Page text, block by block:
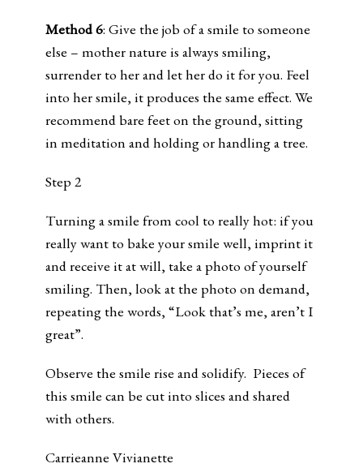
Method 6: Give the job of a smile to someone
else – mother nature is always smiling,
surrender to her and let her do it for you. Feel
into her smile, it produces the same effect. We
recommend bare feet on the ground, sitting
in meditation and holding or handling a tree.
Step 2
Turning a smile from cool to really hot: if you
really want to bake your smile well, imprint it
and receive it at will, take a photo of yourself
smiling. Then, look at the photo on demand,
repeating the words, “Look that’s me, aren’t I
great”.
Observe the smile rise and solidify. Pieces of
this smile can be cut into slices and shared
with others.
Carrieanne Vivianette